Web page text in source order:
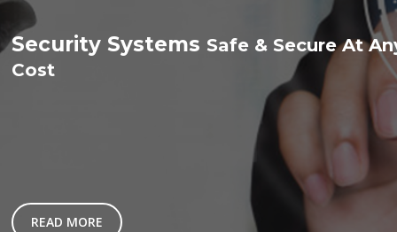
Security Systems Safe & Secure At An
Cost
READ MORE